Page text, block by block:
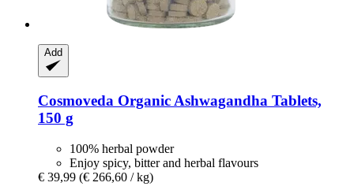
Add
Cosmoveda Organic Ashwagandha Tablets,
150 g
100% herbal powder
Enjoy spicy, bitter and herbal flavours
€ 39,99 (€ 266,60 / kg)